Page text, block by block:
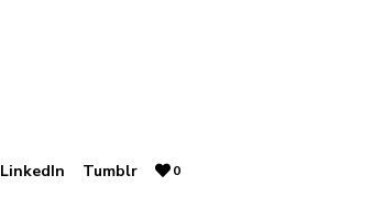
LinkedIn Tumblr 0